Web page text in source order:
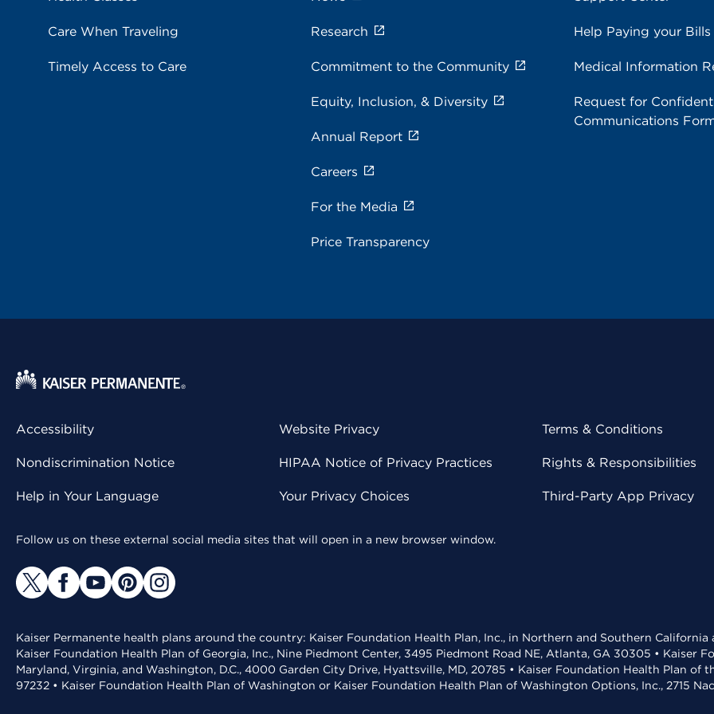
Care When Traveling
Timely Access to Care
Research
Commitment to the Community
Equity, Inclusion, & Diversity
Annual Report
Careers
For the Media
Price Transparency
Help Paying your Bills
Medical Information
Request for
Communications
Accessibility
Nondiscrimination Notice
Help in Your Language
Website Privacy
HIPAA Notice of Privacy Practices
Your Privacy Choices
Terms & Conditions
Rights & Responsibilities
Third-Party App Privacy
Follow us on these external social media sites that will open in a new browser window.
Kaiser Permanente health plans around the country: Kaiser Foundation Health Plan, Inc., in Northern and Southern
Kaiser Foundation Health Plan of Georgia, Inc., Nine Piedmont Center, 3495 Piedmont Road NE, Atlanta, GA 30305 • Kaiser
Maryland, Virginia, and Washington, D.C., 4000 Garden City Drive, Hyattsville, MD, 20785 • Kaiser Foundation Health Plan of
97232 • Kaiser Foundation Health Plan of Washington or Kaiser Foundation Health Plan of Washington Options, Inc., 2715